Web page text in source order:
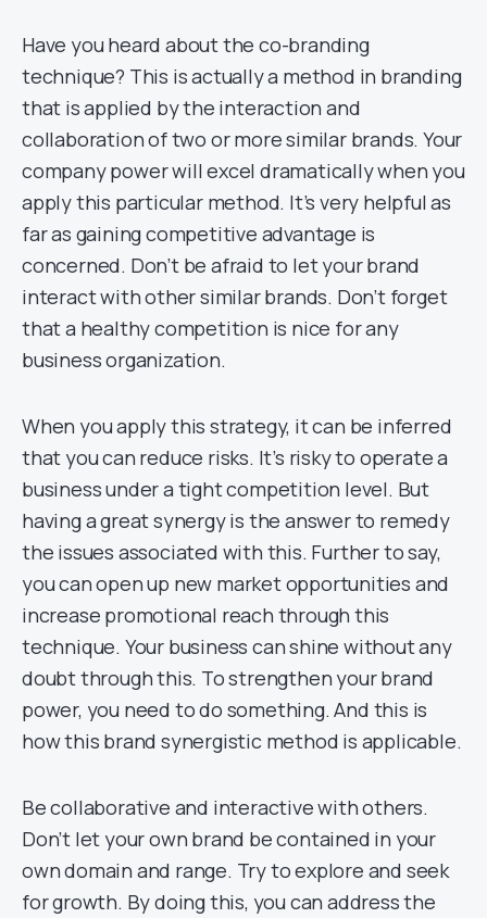
Have you heard about the co-branding
technique? This is actually a method in branding
that is applied by the interaction and
collaboration of two or more similar brands. Your
company power will excel dramatically when you
apply this particular method. It’s very helpful as
far as gaining competitive advantage is
concerned. Don’t be afraid to let your brand
interact with other similar brands. Don’t forget
that a healthy competition is nice for any
business organization.
When you apply this strategy, it can be inferred
that you can reduce risks. It’s risky to operate a
business under a tight competition level. But
having a great synergy is the answer to remedy
the issues associated with this. Further to say,
you can open up new market opportunities and
increase promotional reach through this
technique. Your business can shine without any
doubt through this. To strengthen your brand
power, you need to do something. And this is
how this brand synergistic method is applicable.
Be collaborative and interactive with others.
Don’t let your own brand be contained in your
own domain and range. Try to explore and seek
for growth. By doing this, you can address the